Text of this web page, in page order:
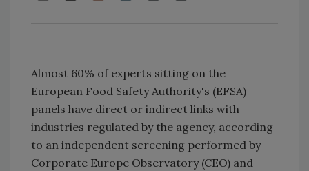
Almost 60% of experts sitting on the
European Food Safety Authority's (EFSA)
panels have direct or indirect links with
industries regulated by the agency, according
to an independent screening performed by
Corporate Europe Observatory (CEO) and